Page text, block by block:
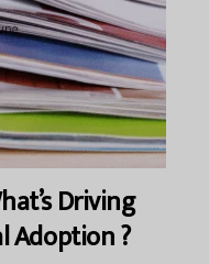
Driving
Adoption ?